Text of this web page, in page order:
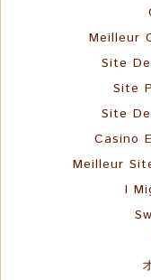
Meilleur
Site
Site
Site
Casino
Meilleur
I